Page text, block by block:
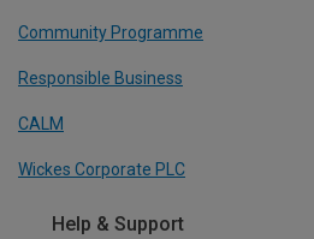
Community Programme
Responsible Business
CALM
Wickes Corporate PLC
Help & Support